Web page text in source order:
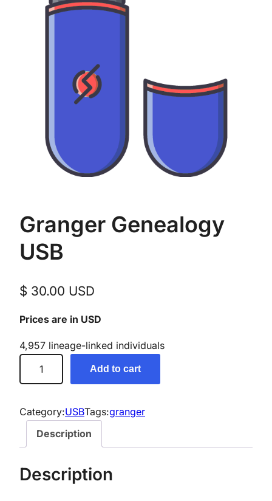
Granger Genealogy
USB
$ 30.00 USD
Prices are in USD
4,957 lineage-linked individuals
n
G
Add to cart
Category:USBTags:granger
Description
Description